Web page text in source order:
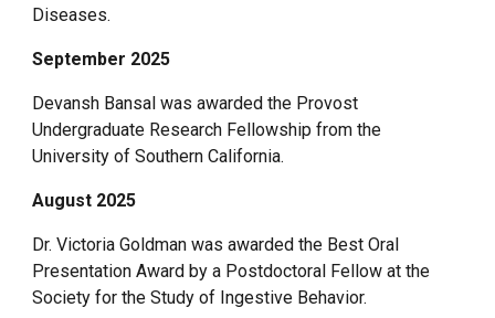
Diseases.
September 2025
Devansh Bansal was awarded the Provost
Undergraduate Research Fellowship from the
University of Southern California.
August 2025
Dr. Victoria Goldman was awarded the Best Oral
Presentation Award by a Postdoctoral Fellow at the
Society for the Study of Ingestive Behavior.